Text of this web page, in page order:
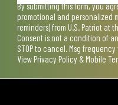
By submitting this form, you
promotional and personalized
reminders) from U.S. Patriot at
Consent is not a condition of
STOP to cancel. Msg
View Privacy Policy & Mobile